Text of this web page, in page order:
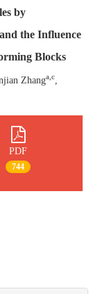
by
the Influence
Blocks
Zhanga,c
PDF
744